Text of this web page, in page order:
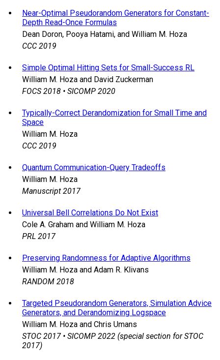
Near-Optimal Pseudorandom Generators for Constant-
Depth Read-Once Formulas
Dean Doron, Pooya Hatami, and William M. Hoza
CCC 2019
Simple Optimal Hitting Sets for Small-Success RL
William M. Hoza and David Zuckerman
FOCS 2018 • SICOMP 2020
Typically-Correct Derandomization for Small Time and
Space
William M. Hoza
CCC 2019
Quantum Communication-Query Tradeoffs
William M. Hoza
Manuscript 2017
Universal Bell Correlations Do Not Exist
Cole A. Graham and William M. Hoza
PRL 2017
Preserving Randomness for Adaptive Algorithms
William M. Hoza and Adam R. Klivans
RANDOM 2018
Targeted Pseudorandom Generators, Simulation Advice
Generators, and Derandomizing Logspace
William M. Hoza and Chris Umans
STOC 2017 • SICOMP 2022 (special section for STOC
2017)